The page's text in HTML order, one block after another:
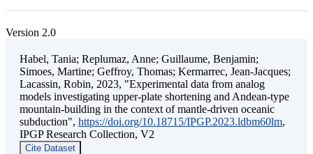
Version 2.0
Habel, Tania; Replumaz, Anne; Guillaume, Benjamin;
Simoes, Martine; Geffroy, Thomas; Kermarrec, Jean-Jacques;
Lacassin, Robin, 2023, "Experimental data from analog
models investigating upper-plate shortening and Andean-type
mountain-building in the context of mantle-driven oceanic
subduction", https://doi.org/10.18715/IPGP.2023.ldbm60lm,
IPGP Research Collection, V2
Cite Dataset